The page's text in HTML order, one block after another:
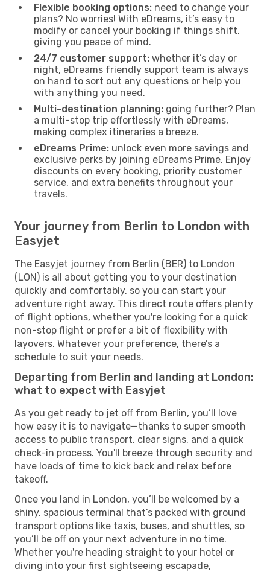
Flexible booking options: need to change your
plans? No worries! With eDreams, it’s easy to
modify or cancel your booking if things shift,
giving you peace of mind.
24/7 customer support: whether it’s day or
night, eDreams friendly support team is always
on hand to sort out any questions or help you
with anything you need.
Multi-destination planning: going further? Plan
a multi-stop trip effortlessly with eDreams,
making complex itineraries a breeze.
eDreams Prime: unlock even more savings and
exclusive perks by joining eDreams Prime. Enjoy
discounts on every booking, priority customer
service, and extra benefits throughout your
travels.
Your journey from Berlin to London with
Easyjet
The Easyjet journey from Berlin (BER) to London
(LON) is all about getting you to your destination
quickly and comfortably, so you can start your
adventure right away. This direct route offers plenty
of flight options, whether you're looking for a quick
non-stop flight or prefer a bit of flexibility with
layovers. Whatever your preference, there’s a
schedule to suit your needs.
Departing from Berlin and landing at London:
what to expect with Easyjet
As you get ready to jet off from Berlin, you’ll love
how easy it is to navigate—thanks to super smooth
access to public transport, clear signs, and a quick
check-in process. You'll breeze through security and
have loads of time to kick back and relax before
takeoff.
Once you land in London, you’ll be welcomed by a
shiny, spacious terminal that’s packed with ground
transport options like taxis, buses, and shuttles, so
you’ll be off on your next adventure in no time.
Whether you're heading straight to your hotel or
diving into your first sightseeing escapade,